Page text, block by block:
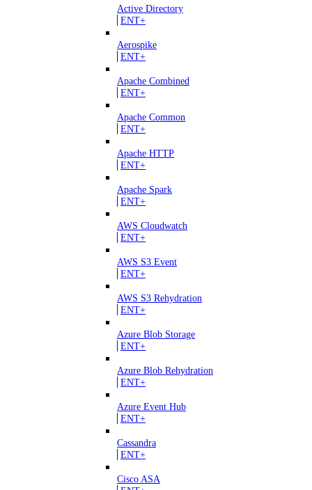
Active Directory
ENT+
Aerospike
ENT+
Apache Combined
ENT+
Apache Common
ENT+
Apache HTTP
ENT+
Apache Spark
ENT+
AWS Cloudwatch
ENT+
AWS S3 Event
ENT+
AWS S3 Rehydration
ENT+
Azure Blob Storage
ENT+
Azure Blob Rehydration
ENT+
Azure Event Hub
ENT+
Cassandra
ENT+
Cisco ASA